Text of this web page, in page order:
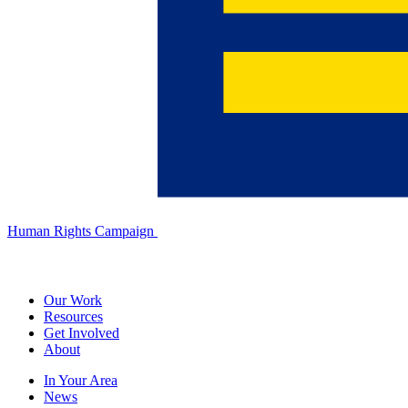
Human Rights Campaign
Our Work
Resources
Get Involved
About
In Your Area
News